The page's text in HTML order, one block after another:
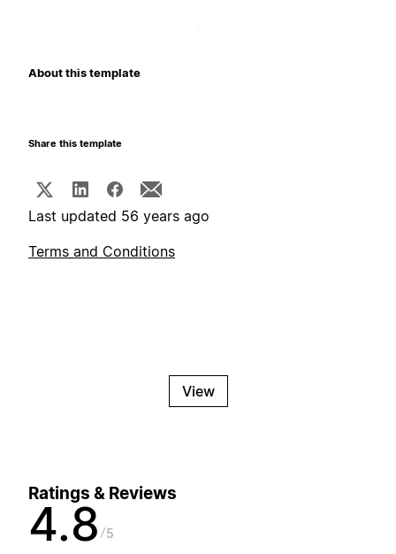
About this template
Share this template
Last updated 56 years ago
Terms and Conditions
View
Ratings & Reviews
4.8 5